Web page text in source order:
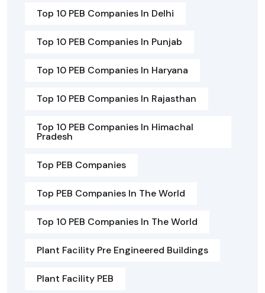
Top 10 PEB Companies In Delhi
Top 10 PEB Companies In Punjab
Top 10 PEB Companies In Haryana
Top 10 PEB Companies In Rajasthan
Top 10 PEB Companies In Himachal
Pradesh
Top PEB Companies
Top PEB Companies In The World
Top 10 PEB Companies In The World
Plant Facility Pre Engineered Buildings
Plant Facility PEB